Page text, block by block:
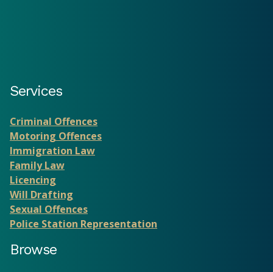
Services
Criminal Offences
Motoring Offences
Immigration Law
Family Law
Licencing
Will Drafting
Sexual Offences
Police Station Representation
Browse